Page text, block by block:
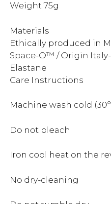
Weight 75g
Materials
Ethically produced in
Space-O™ / Origin Italy-
Elastane
Care Instructions
Machine wash cold
Do not bleach
Iron cool heat on the
No dry-cleaning